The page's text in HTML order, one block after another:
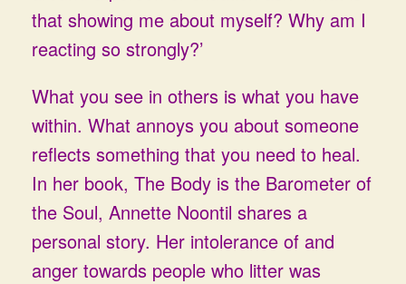
that showing me about myself? Why am I
reacting so strongly?’
What you see in others is what you have
within. What annoys you about someone
reflects something that you need to heal.
In her book, The Body is the Barometer of
the Soul, Annette Noontil shares a
personal story. Her intolerance of and
anger towards people who litter was